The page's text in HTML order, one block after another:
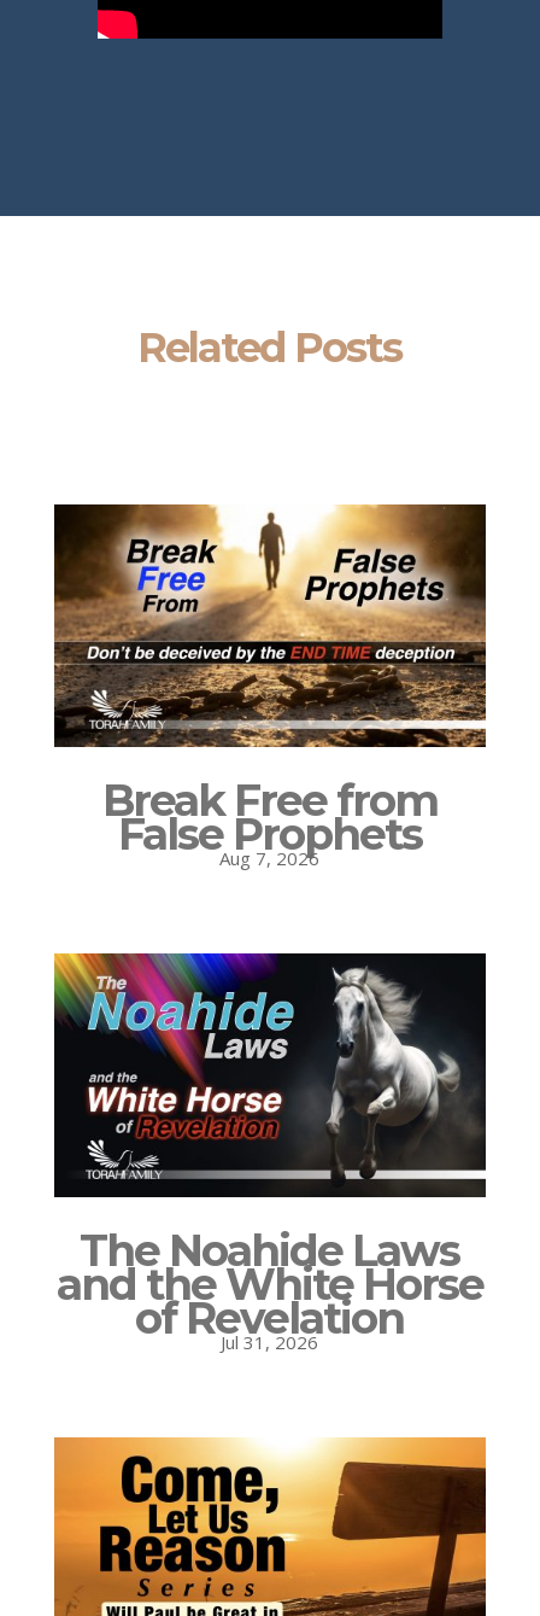
Related Posts
Break Free from
False Prophets
Aug 7, 2026
The Noahide Laws
and the White Horse
of Revelation
Jul 31, 2026